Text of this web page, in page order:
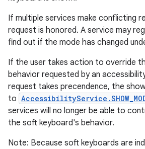
If multiple services make conflicting
request is honored. A service may
find out if the mode has changed
If the user takes action to override
behavior requested by an
request takes precendence, the
to
services will no longer be able to
the soft keyboard's behavior.
Note: Because soft keyboards are